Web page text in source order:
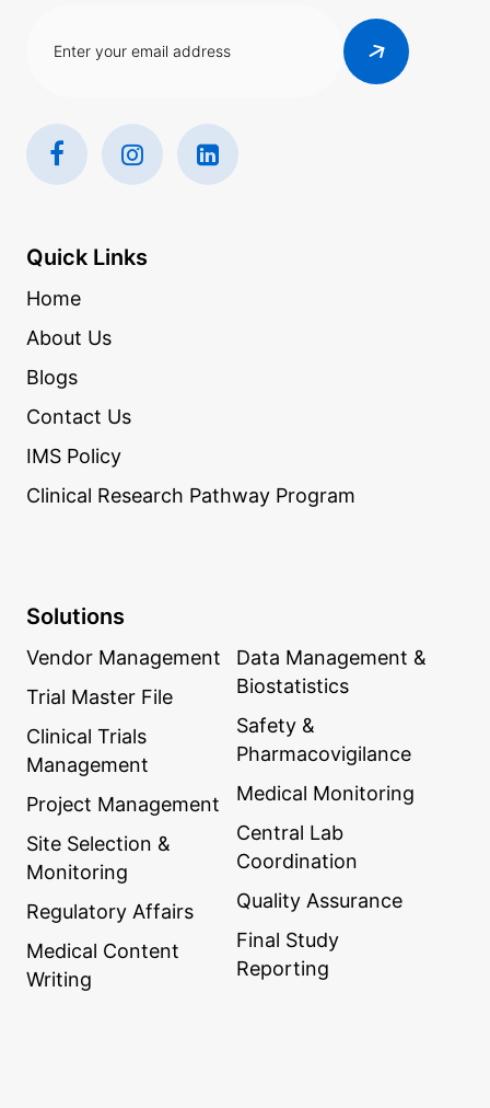
Quick Links
Home
About Us
Blogs
Contact Us
IMS Policy
Clinical Research Pathway Program
Solutions
Vendor Management
Trial Master File
Clinical Trials
Management
Project Management
Site Selection &
Monitoring
Regulatory Affairs
Medical Content
Writing
Data Management &
Biostatistics
Safety &
Pharmacovigilance
Medical Monitoring
Central Lab
Coordination
Quality Assurance
Final Study
Reporting